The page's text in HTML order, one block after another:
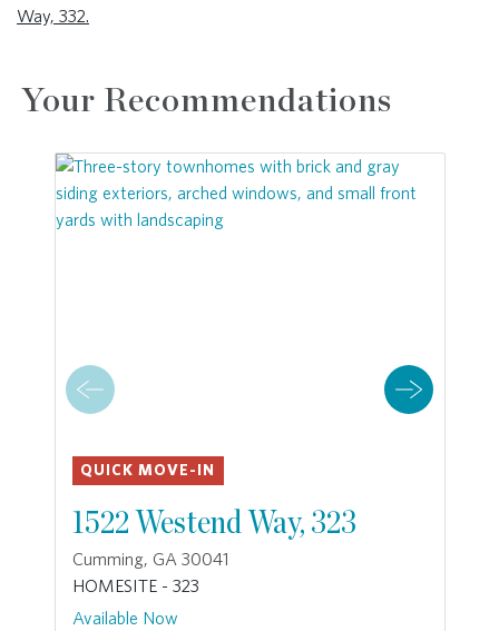
Way, 332.
Your Recommendations
QUICK MOVE-IN
1522 Westend Way, 323
Cumming, GA 30041
HOMESITE - 323
Available Now